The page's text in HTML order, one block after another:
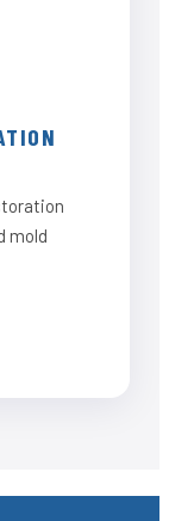
mold